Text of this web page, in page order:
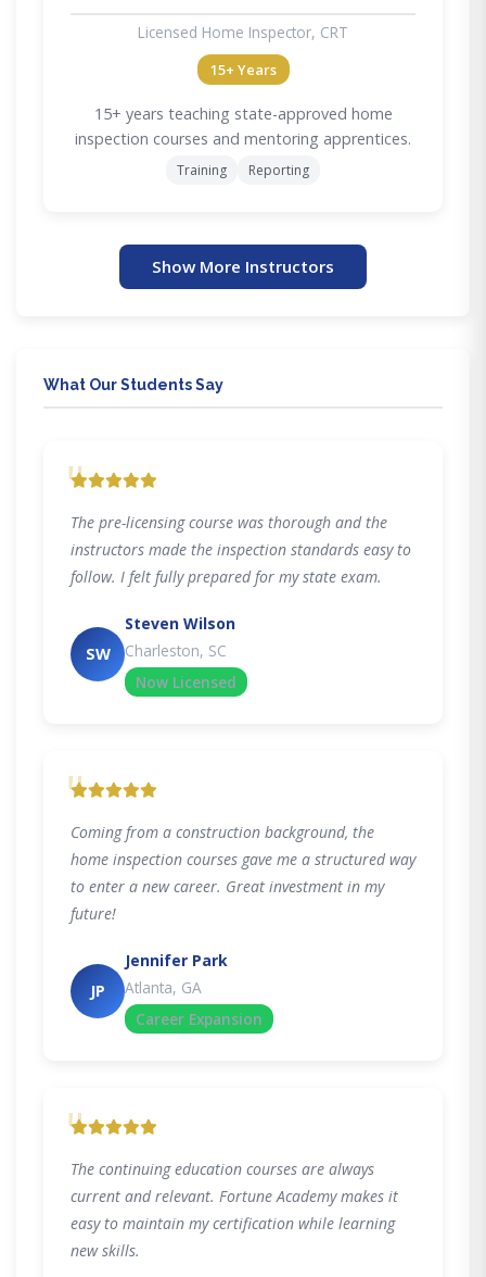
Licensed Home Inspector, CRT
15+ Years
15+ years teaching state-approved home
inspection courses and mentoring apprentices.
Training Reporting
Show More Instructors
What Our Students Say
"
The pre-licensing course was thorough and the
instructors made the inspection standards easy to
follow. I felt fully prepared for my state exam.
SW
Steven Wilson
Charleston, SC
Now Licensed
"
Coming from a construction background, the
home inspection courses gave me a structured way
to enter a new career. Great investment in my
future!
JP
Jennifer Park
Atlanta, GA
Career Expansion
"
The continuing education courses are always
current and relevant. Fortune Academy makes it
easy to maintain my certification while learning
new skills.